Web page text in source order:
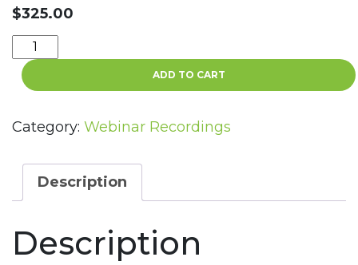
$325.00
FedNow
Compliance:
Understanding
Rules
the
Service
Webinar
ADD TO CART
Category: Webinar Recordings
Description
Description